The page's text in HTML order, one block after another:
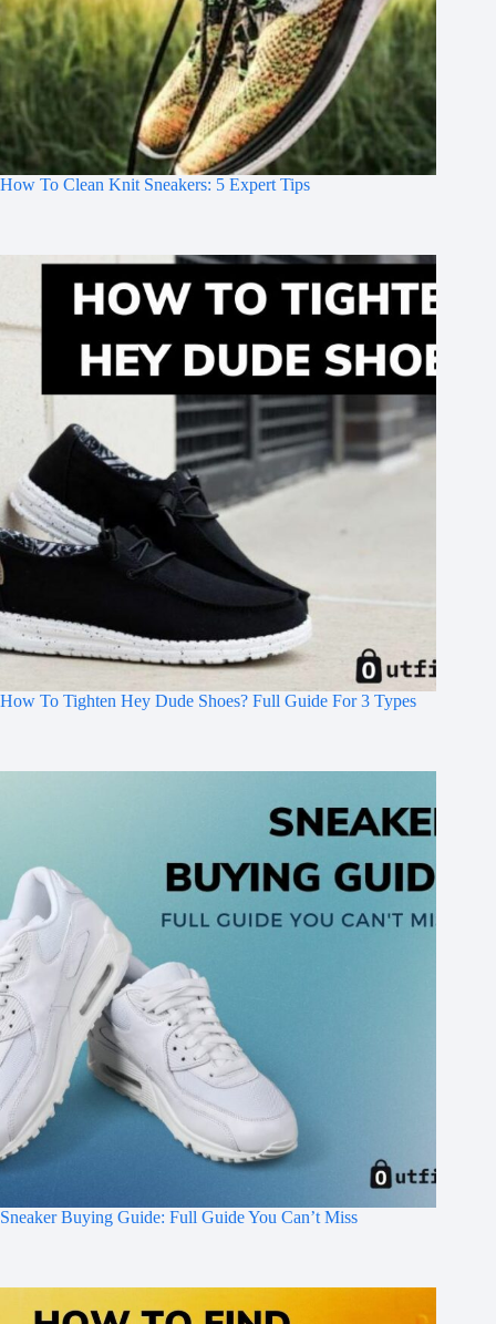
How To Clean Knit Sneakers: 5 Expert Tips
How To Tighten Hey Dude Shoes? Full Guide For 3 Types
Sneaker Buying Guide: Full Guide You Can’t Miss